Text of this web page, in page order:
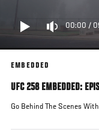
00:00 /
EMBEDDED
UFC 258 EMBEDDED:
Go Behind The Scenes